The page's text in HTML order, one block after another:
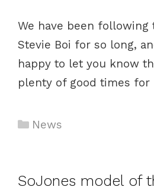
We have been following
Stevie Boi for so long,
happy to let you know
plenty of good times
Categories
News
SoJones model of